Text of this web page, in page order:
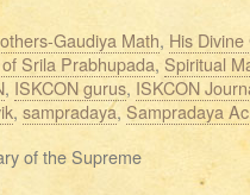
Gaudiya Math, His
Srila Prabhupada, Spiritual
, ISKCON gurus, ISKCON
, sampradaya, Sampradaya
of the Supreme